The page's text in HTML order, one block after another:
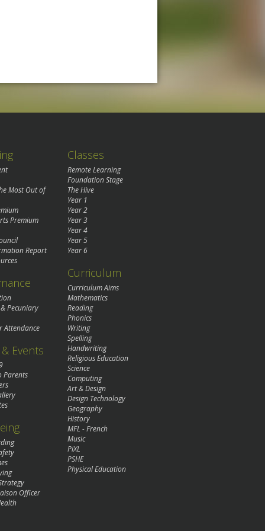
Most Out of
Premium
Report
Pecuniary
Attendance
Events
Parents
Officer
Classes
Remote Learning
Foundation Stage
The Hive
Year 1
Year 2
Year 3
Year 4
Year 5
Year 6
Curriculum
Curriculum Aims
Mathematics
Reading
Phonics
Writing
Spelling
Handwriting
Religious Education
Science
Computing
Art & Design
Design Technology
Geography
History
MFL - French
Music
PiXL
PSHE
Physical Education